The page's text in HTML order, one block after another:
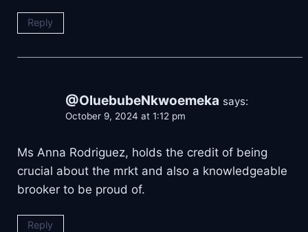
Reply
@OluebubeNkwoemeka says:
October 9, 2024 at 1:12 pm
Ms Anna Rodriguez, holds the credit of being
crucial about the mrkt and also a knowledgeable
brooker to be proud of.
Reply